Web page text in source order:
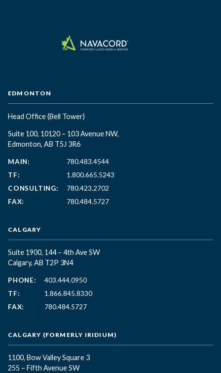
EDMONTON
Head Office(Bell Tower)
Suite 100, 10120 – 103 Avenue NW,
Edmonton, AB T5J 3R6
MAIN:
780.483.4544
TF:
1.800.665.5243
CONSULTING:
780.423.2702
FAX:
780.484.5727
CALGARY
Suite 1900, 144 – 4th Ave SW
Calgary, AB T2P 3N4
PHONE:
403.444.0950
TF:
1.866.845.8330
FAX:
780.484.5727
CALGARY (FORMERLY IRIDIUM)
1100, Bow Valley Square 3
255 – Fifth Avenue SW